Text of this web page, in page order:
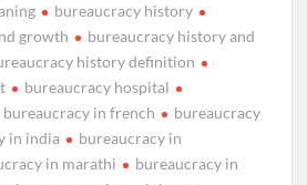
bureaucracy history
growth
bureaucracy history and
history definition
bureaucracy hospital
bureaucracy in french
bureaucracy
in india
bureaucracy in
in marathi
bureaucracy in